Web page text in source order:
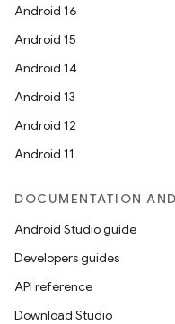
Android 16
Android 15
Android 14
Android 13
Android 12
Android 11
DOCUMENTATION
Android Studio guide
Developers guides
API reference
Download Studio